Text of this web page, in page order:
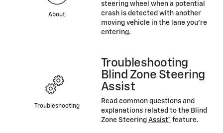
About
steering wheel when a potential
crash is detected with another
moving vehicle in the lane you’re
entering.
Troubleshooting
Troubleshooting
Blind Zone Steering
Assist
Read common questions and
explanations related to the Blind
Zone Steering Assist* feature.